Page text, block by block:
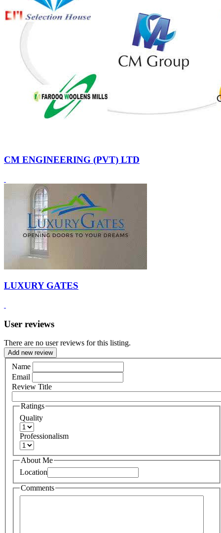
CM ENGINEERING (PVT) LTD
LUXURY GATES
User reviews
There are no user reviews for this listing.
Add new review
Name
Email
Review Title
Ratings
Quality
Professionalism
About Me
Location
Comments